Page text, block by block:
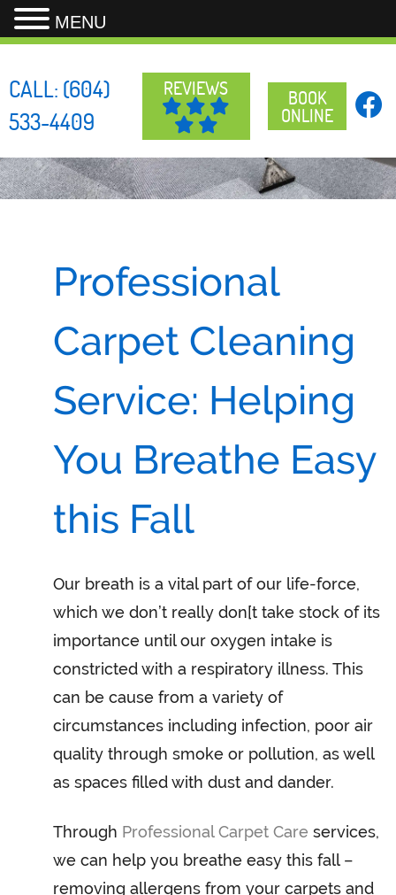
Skip
content
CALL: (604)
533-4409
BOOK
ONLINE
Professional
Carpet Cleaning
Service: Helping
You Breathe Easy
this Fall
Our breath is a vital part of our life-force,
which we don’t really don[t take stock of its
importance until our oxygen intake is
constricted with a respiratory illness. This
can be cause from a variety of
circumstances including infection, poor air
quality through smoke or pollution, as well
as spaces filled with dust and dander.
Through Professional Carpet Care services,
we can help you breathe easy this fall –
removing allergens from your carpets and
MENU